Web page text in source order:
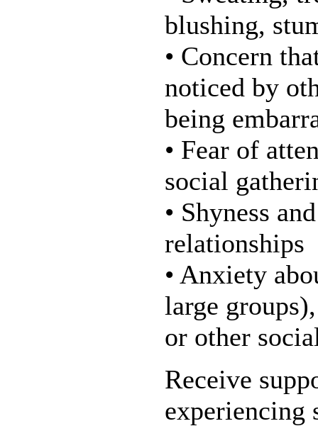
blushing,
• Concern
noticed by
being
• Fear of
social
• Shyness
relationships
• Anxiety
large
or other
Receive
experiencing